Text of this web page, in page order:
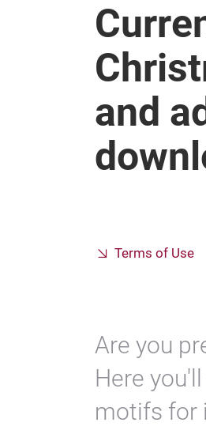
and
Terms of Use
Are you
Here
motifs for